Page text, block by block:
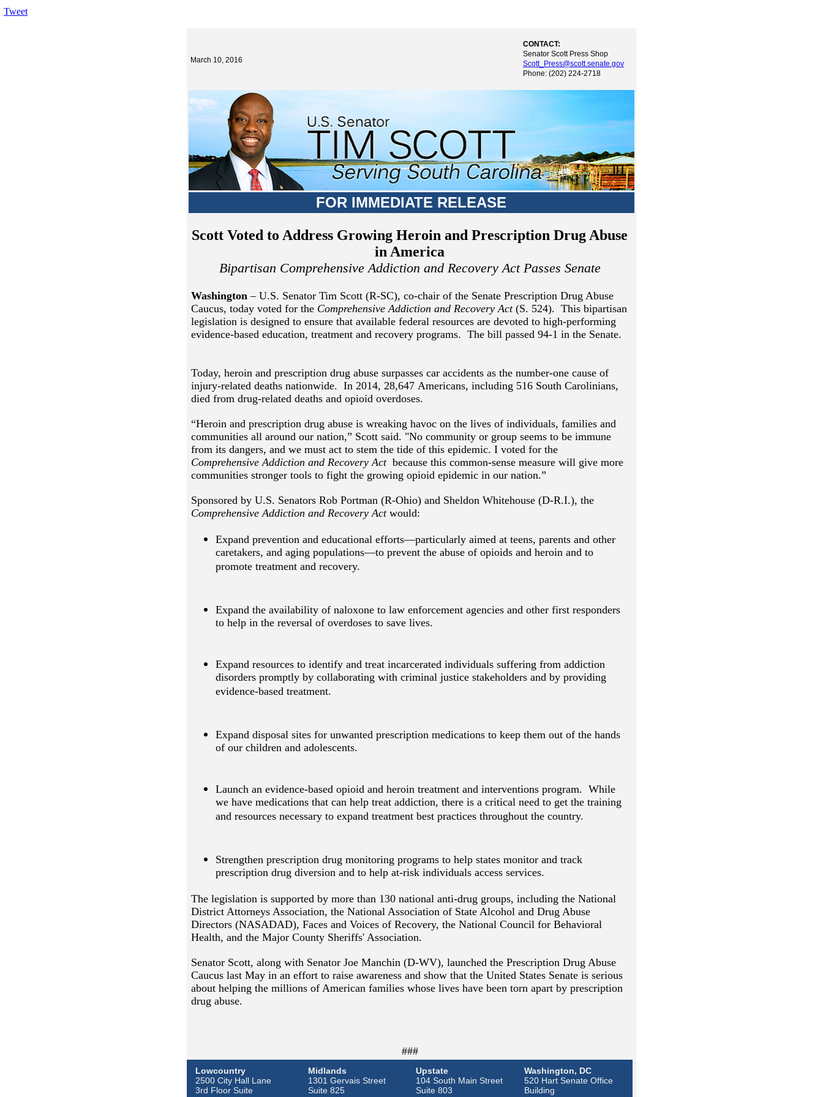
Tweet
March 10, 2016
CONTACT:
Senator Scott Press Shop
Scott_Press@scott.senate.gov
Phone: (202) 224-2718
FOR IMMEDIATE RELEASE
Scott Voted to Address Growing Heroin and Prescription Drug Abuse
in America
Bipartisan Comprehensive Addiction and Recovery Act Passes Senate
Washington – U.S. Senator Tim Scott (R-SC), co-chair of the Senate Prescription Drug Abuse
Caucus, today voted for the Comprehensive Addiction and Recovery Act(S. 524). This bipartisan
legislation is designed to ensure that available federal resources are devoted to high-performing
evidence-based education, treatment and recovery programs. The bill passed 94-1 in the Senate.
Today, heroin and prescription drug abuse surpasses car accidents as the number-one cause of
injury-related deaths nationwide. In 2014, 28,647 Americans, including 516 South Carolinians,
died from drug-related deaths and opioid overdoses.
“Heroin and prescription drug abuse is wreaking havoc on the lives of individuals, families and
communities all around our nation,” Scott said. "No community or group seems to be immune
from its dangers, and we must act to stem the tide of this epidemic. I voted for the
Comprehensive Addiction and Recovery Act because this common-sense measure will give more
communities stronger tools to fight the growing opioid epidemic in our nation.”
Sponsored by U.S. Senators Rob Portman (R-Ohio) and Sheldon Whitehouse (D-R.I.), the
Comprehensive Addiction and Recovery Actwould:
Expand prevention and educational efforts—particularly aimed at teens, parents and other
caretakers, and aging populations—to prevent the abuse of opioids and heroin and to
promote treatment and recovery.
Expand the availability of naloxone to law enforcement agencies and other first responders
to help in the reversal of overdoses to save lives.
Expand resources to identify and treat incarcerated individuals suffering from addiction
disorders promptly by collaborating with criminal justice stakeholders and by providing
evidence-based treatment.
Expand disposal sites for unwanted prescription medications to keep them out of the hands
of our children and adolescents.
Launch an evidence-based opioid and heroin treatment and interventions program. While
we have medications that can help treat addiction, there is a critical need to get the training
and resources necessary to expand treatment best practices throughout the country.
Strengthen prescription drug monitoring programs to help states monitor and track
prescription drug diversion and to help at-risk individuals access services.
The legislation is supported by more than 130 national anti-drug groups, including the National
District Attorneys Association, the National Association of State Alcohol and Drug Abuse
Directors (NASADAD), Faces and Voices of Recovery, the National Council for Behavioral
Health, and the Major County Sheriffs' Association.
Senator Scott, along with Senator Joe Manchin (D-WV), launched the Prescription Drug Abuse
Caucus last May in an effort to raise awareness and show that the United States Senate is serious
about helping the millions of American families whose lives have been torn apart by prescription
drug abuse.
###
Lowcountry
2500 City Hall Lane
3rd Floor Suite
Midlands
1301 Gervais Street
Suite 825
Upstate
104 South Main Street
Suite 803
Washington, DC
520 Hart Senate Office
Building